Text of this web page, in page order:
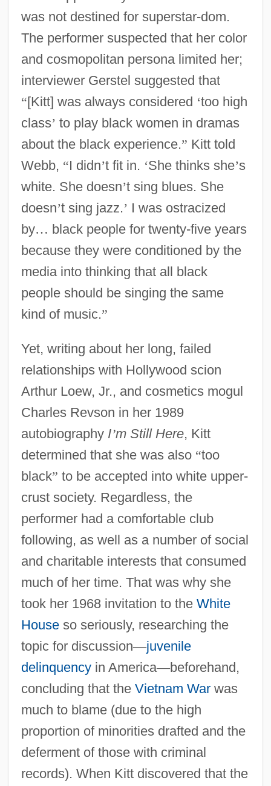
was not destined for superstar-dom.
The performer suspected that her color
and cosmopolitan persona limited her;
interviewer Gerstel suggested that
“[Kitt] was always considered ‘too high
class’ to play black women in dramas
about the black experience.” Kitt told
Webb, “I didn’t fit in. ‘She thinks she’s
white. She doesn’t sing blues. She
doesn’t sing jazz.’ I was ostracized
by… black people for twenty-five years
because they were conditioned by the
media into thinking that all black
people should be singing the same
kind of music.”
Yet, writing about her long, failed
relationships with Hollywood scion
Arthur Loew, Jr., and cosmetics mogul
Charles Revson in her 1989
autobiography I’m Still Here, Kitt
determined that she was also “too
black” to be accepted into white upper-
crust society. Regardless, the
performer had a comfortable club
following, as well as a number of social
and charitable interests that consumed
much of her time. That was why she
took her 1968 invitation to the White
Houseso seriously, researching the
topic for discussion—juvenile
delinquencyin America—beforehand,
concluding that the Vietnam Warwas
much to blame (due to the high
proportion of minorities drafted and the
deferment of those with criminal
records). When Kitt discovered that the